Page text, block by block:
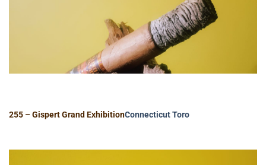
255 – Gispert Grand ExhibitionConnecticutToro